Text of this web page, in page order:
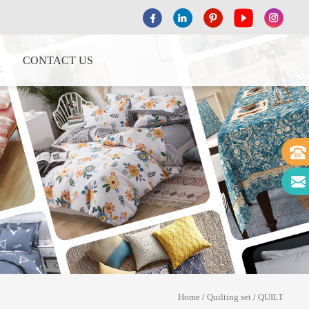
CONTACT US
Home / Quilting set / QUILT